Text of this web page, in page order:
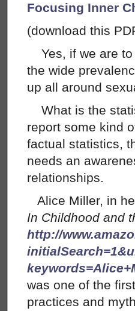
Focusing Inner
(download this
Yes, if we are to
the wide
up all around
What is the
report some kind
factual statistics,
needs an
relationships.
Alice Miller, in
In Childhood and
http://
was one of the
practices and